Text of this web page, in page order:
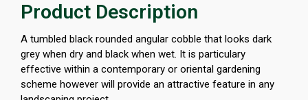
Product Description
A tumbled black rounded angular cobble that looks dark
grey when dry and black when wet. It is particulary
effective within a contemporary or oriental gardening
scheme however will provide an attractive feature in any